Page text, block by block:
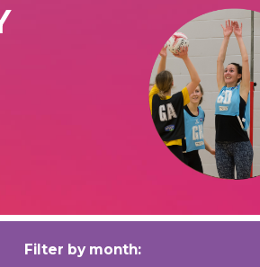
Filter by month: